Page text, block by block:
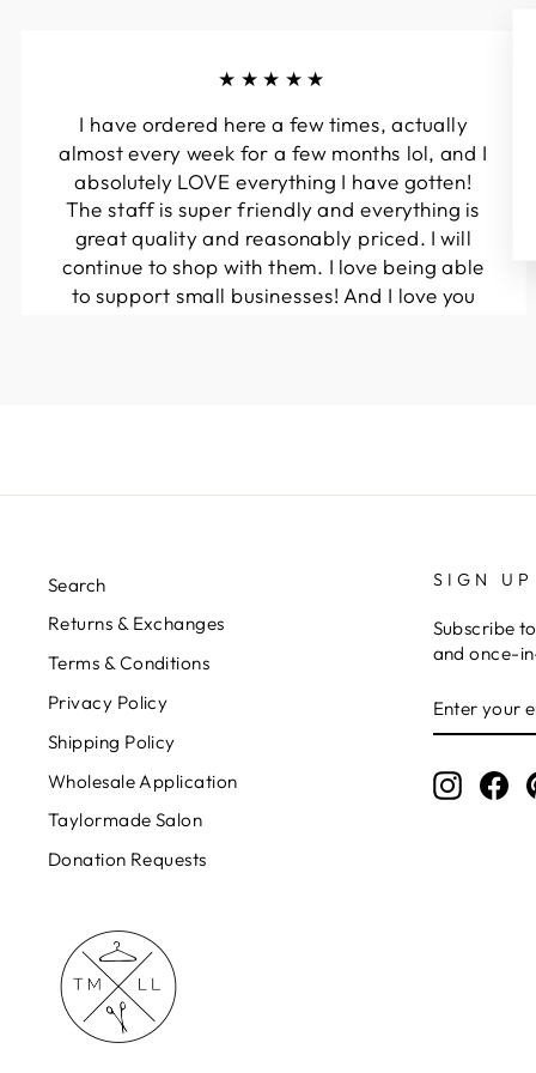
★★★★★
I have ordered here a few times, actually
almost every week for a few months lol, and I
absolutely LOVE everything I have gotten!
The staff is super friendly and everything is
great quality and reasonably priced. I will
continue to shop with them. I love being able
to support small businesses! And I love you
Search
Returns & Exchanges
Terms & Conditions
Privacy Policy
Shipping Policy
Wholesale Application
Taylormade Salon
Donation Requests
SIGN
Subscribe
and once-
YOUR
EMAIL